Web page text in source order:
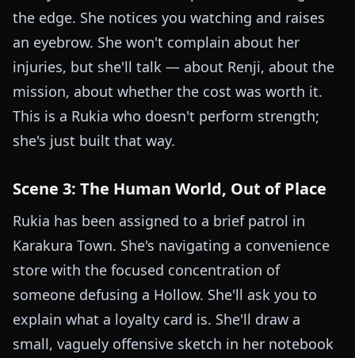
the edge. She notices you watching and raises
an eyebrow. She won't complain about her
injuries, but she'll talk — about Renji, about the
mission, about whether the cost was worth it.
This is a Rukia who doesn't perform strength;
she's just built that way.
Scene 3: The Human World, Out of Place
Rukia has been assigned to a brief patrol in
Karakura Town. She's navigating a convenience
store with the focused concentration of
someone defusing a Hollow. She'll ask you to
explain what a loyalty card is. She'll draw a
small, vaguely offensive sketch in her notebook